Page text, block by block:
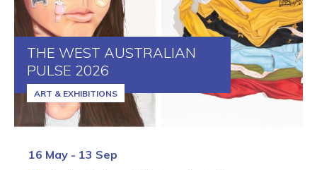
THE WEST AUSTRALIAN
PULSE 2026
ART & EXHIBITIONS
16 May - 13 Sep